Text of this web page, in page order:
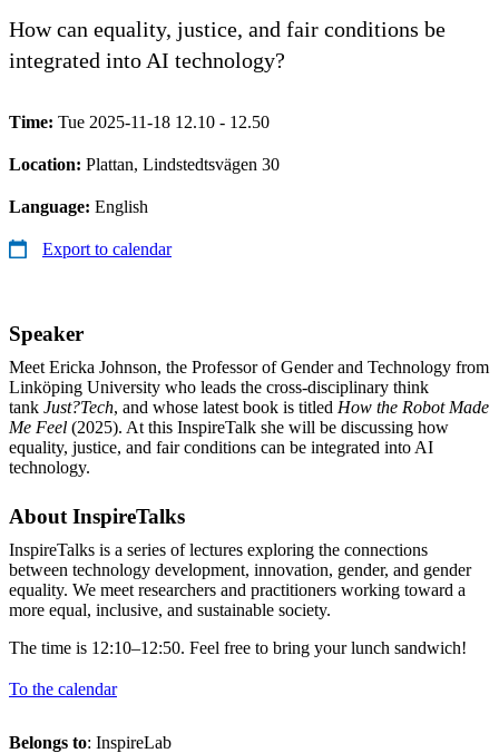
How can equality, justice, and fair conditions be
integrated into AI technology?
Time: Tue 2025-11-18 12.10 - 12.50
Location: Plattan, Lindstedtsvägen 30
Language: English
Export to calendar
Speaker
Meet Ericka Johnson, the Professor of Gender and Technology from
Linköping University who leads the cross-disciplinary think
tank Just?Tech, and whose latest book is titled How the Robot Made
Me Feel (2025). At this InspireTalk she will be discussing how
equality, justice, and fair conditions can be integrated into AI
technology.
About InspireTalks
InspireTalks is a series of lectures exploring the connections
between technology development, innovation, gender, and gender
equality. We meet researchers and practitioners working toward a
more equal, inclusive, and sustainable society.
The time is 12:10–12:50. Feel free to bring your lunch sandwich!
To the calendar
Belongs to: InspireLab